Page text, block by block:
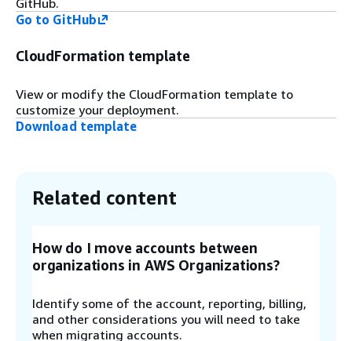
The API Gateway routes each request to the
contains one Lambda function per read operation
Delegated Admin scans and Trusted Access
scans respectively.
Lambda function loads the data from the
DynamoDB.
Step 9
To scan for Delegated Admin Accounts or
IAM role deployed by the OrgManagement stack
of this solution. Then it will call the AWS
Organizations API in the organization
GitHub.
Go to GitHub
CloudFormation template
View or modify the CloudFormation template to
customize your deployment.
Download template
Related content
How do I move accounts between
organizations in AWS Organizations?
Identify some of the account, reporting, billing,
and other considerations you will need to take
when migrating accounts.